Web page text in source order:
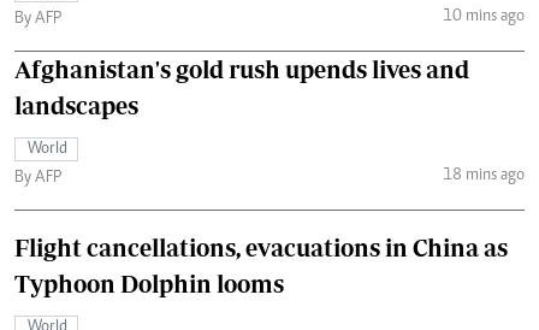
By AFP
10 mins ago
Afghanistan's gold rush upends lives and
landscapes
World
By AFP
18 mins ago
Flight cancellations, evacuations in China as
Typhoon Dolphin looms